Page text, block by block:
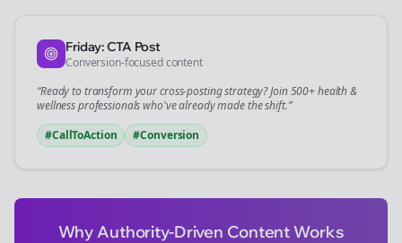
Friday: CTA Post
Conversion-focused content
“Ready to transform yourcross-postingstrategy? Join 500+health &
wellnessprofessionals who've already made the shift.”
#CallToAction
#Conversion
Why Authority-Driven Content Works